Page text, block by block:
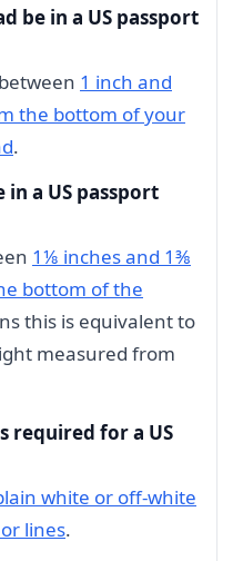
be in a US passport
1 inch and
the bottom of your
.
in a US passport
1⅛ inches and 1⅜
bottom of the
this is equivalent to
measured from
required for a US
white or off-white
lines.